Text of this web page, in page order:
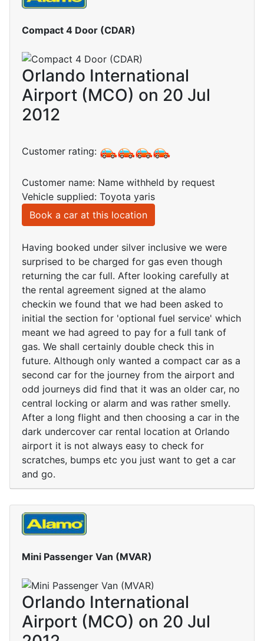
Compact 4 Door (CDAR)
Orlando International
Airport (MCO) on 20 Jul
2012
Customer rating:
Customer name: Name withheld by request
Vehicle supplied: Toyota yaris
Book a car at this location
Having booked under silver inclusive we were
surprised to be charged for gas even though
returning the car full. After looking carefully at
the rental agreement signed at the alamo
checkin we found that we had been asked to
initial the section for 'optional fuel service' which
meant we had agreed to pay for a full tank of
gas. We shall certainly double check this in
future. Although only wanted a compact car as a
second car for the journey from the airport and
odd journeys did find that it was an older car, no
central locking or alarm and was rather smelly.
After a long flight and then choosing a car in the
dark undercover car rental location at Orlando
airport it is not always easy to check for
scratches, bumps etc you just want to get a car
and go.
Mini Passenger Van (MVAR)
Orlando International
Airport (MCO) on 20 Jul